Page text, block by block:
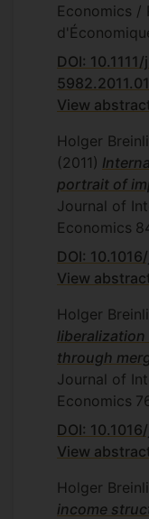
Economics /
DOI:
View
Holger
(2011)
portrait of
Journal of
Economics
DOI:
View
Holger
through
Journal of
Economics
DOI:
View
Holger
income